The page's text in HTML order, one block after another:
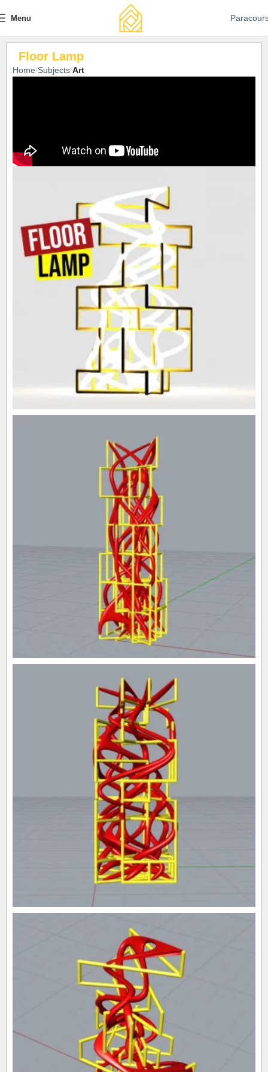
Menu
Floor Lamp
Home Subjects Art